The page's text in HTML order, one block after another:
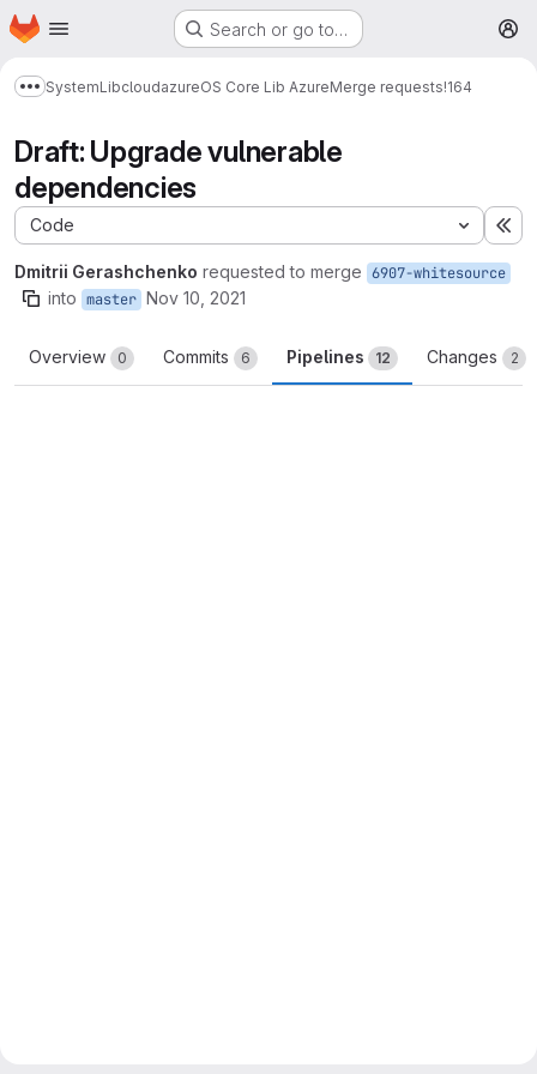
Skip to main content
Homepage Search or go to…
Show more breadcrumbs
SystemLibcloudazureOS Core Lib AzureMerge requests!164
Draft: Upgrade vulnerable
dependencies
Code
Dmitrii Gerashchenko requested to merge 6907-whitesource
into master Nov 10, 2021
Overview 0 Commits 6 Pipelines 12 Changes 2